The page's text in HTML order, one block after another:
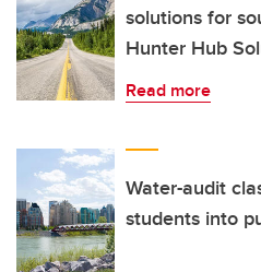
solutions for
Hunter Hub
Read more
Water-audit
students into